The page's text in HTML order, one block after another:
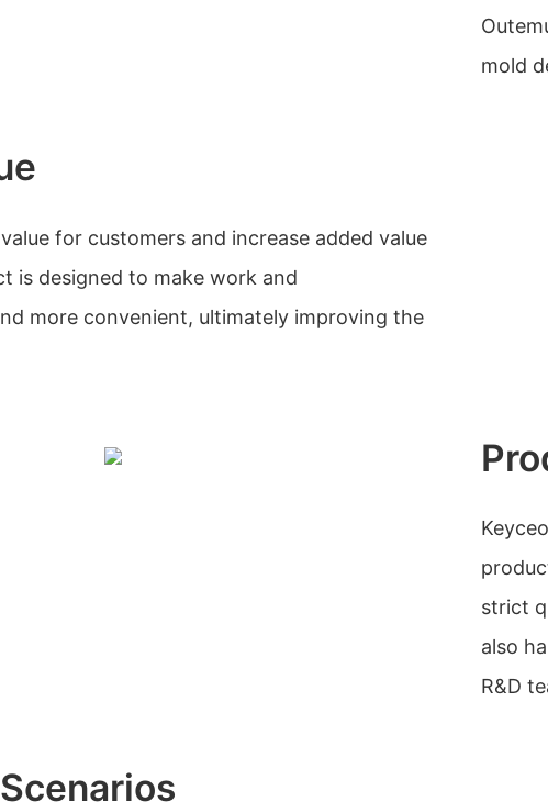
mold
for customers and increase added value
is designed to make work and
more convenient, ultimately improving the
strict
also
R&D